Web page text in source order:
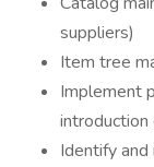
suppliers)
Item tree
Implement
introduction
Identify and